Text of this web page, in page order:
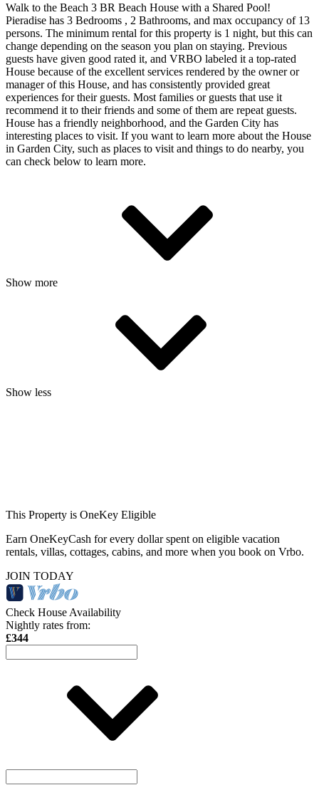
Walk to the Beach 3 BR Beach House with a Shared Pool!
Pieradise has 3 Bedrooms , 2 Bathrooms, and max occupancy of 13
persons. The minimum rental for this property is 1 night, but this can
change depending on the season you plan on staying. Previous
guests have given good rated it, and VRBO labeled it a top-rated
House because of the excellent services rendered by the owner or
manager of this House, and has consistently provided great
experiences for their guests. Most families or guests that use it
recommend it to their friends and some of them are repeat guests.
House has a friendly neighborhood, and the Garden City has
interesting places to visit. If you want to learn more about the House
in Garden City, such as places to visit and things to do nearby, you
can check below to learn more.
Show more
Show less
This Property is OneKey Eligible
Earn OneKeyCash for every dollar spent on eligible vacation
rentals, villas, cottages, cabins, and more when you book on Vrbo.
JOIN TODAY
Check House Availability
Nightly rates from:
£344